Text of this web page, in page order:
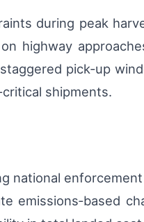
during peak
highway
pick‑up
shipments.
national
emissions‑based